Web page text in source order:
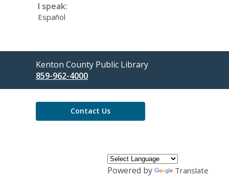
I speak:
Español
Contact
the
Library
Kenton County Public Library
859-962-4000
Contact Us
Powered by Translate